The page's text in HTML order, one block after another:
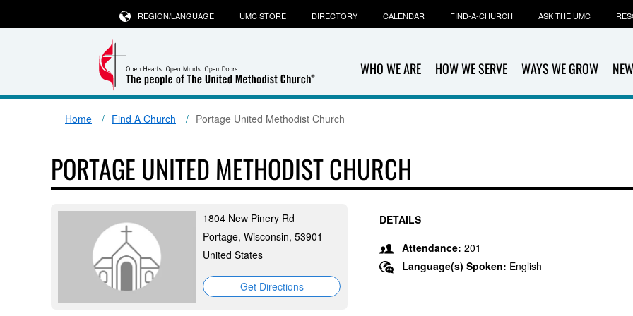
WHO WE ARE HOW WE SERVE WAYS WE GROW
REGION/LANGUAGE UMC STORE DIRECTORY CALENDAR FIND-A-CHURCH ASK THE UMC
Home Find A Church Portage United Methodist Church
PORTAGE UNITED METHODIST CHURCH
1804 New Pinery Rd
Portage, Wisconsin, 53901
United States
Get Directions
DETAILS
Attendance: 201
Language(s) Spoken: English